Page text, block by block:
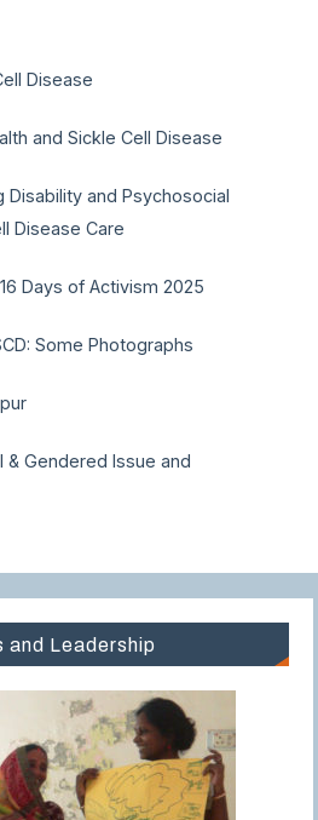
Disease
and Sickle Cell Disease
Disability and Psychosocial
Disease Care
Days of Activism 2025
Some Photographs
& Gendered Issue and
Leadership